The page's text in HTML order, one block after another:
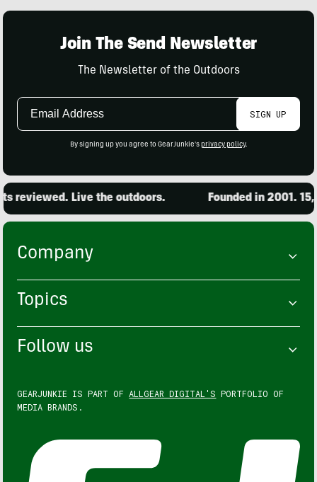
Join The Send Newsletter
The Newsletter of the Outdoors
Email
SIGN UP
By signing up you agree to GearJunkie's privacy policy.
reviewed. Live the outdoors. Founded in 2001.
Company
Topics
Follow us
GEARJUNKIE IS PART OF ALLGEAR DIGITAL'S PORTFOLIO OF
MEDIA BRANDS.